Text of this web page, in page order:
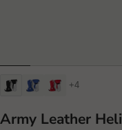
+4
Army Leather Heli